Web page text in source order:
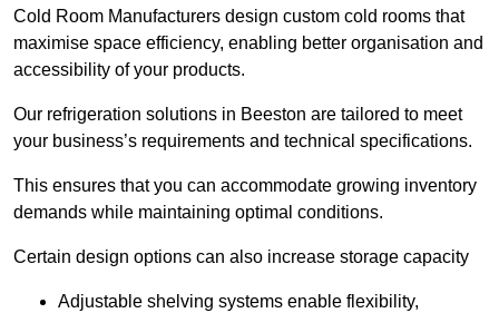
Cold Room Manufacturers design custom cold rooms that
maximise space efficiency, enabling better organisation and
accessibility of your products.
Our refrigeration solutions in Beeston are tailored to meet
your business’s requirements and technical specifications.
This ensures that you can accommodate growing inventory
demands while maintaining optimal conditions.
Certain design options can also increase storage capacity
Adjustable shelving systems enable flexibility,